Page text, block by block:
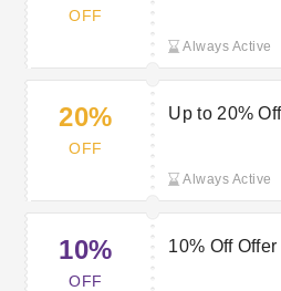
OFF
Always Active
20%
OFF
Up to 20%
Always Active
10%
OFF
10% Off